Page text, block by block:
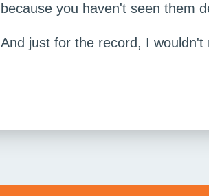
because you haven't seen them
And just for the record, I wouldn't